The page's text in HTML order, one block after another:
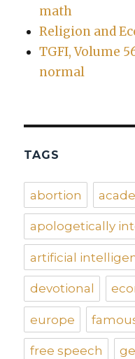
math
Religion and
TGFI, Volume
normal
TAGS
abortion
apologetically
artificial
devotional
europe
free speech